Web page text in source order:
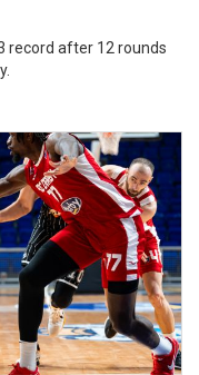
record after 12 rounds